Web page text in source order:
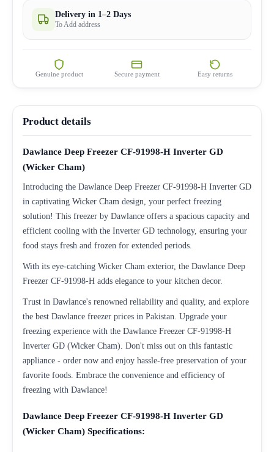
Delivery in 1–2 Days
To Add address
Genuine product Secure payment Easy returns
Product details
Dawlance Deep Freezer CF-91998-H Inverter GD
(Wicker Cham)
Introducing the Dawlance Deep Freezer CF-91998-H Inverter GD
in captivating Wicker Cham design, your perfect freezing
solution! This freezer by Dawlance offers a spacious capacity and
efficient cooling with the Inverter GD technology, ensuring your
food stays fresh and frozen for extended periods.
With its eye-catching Wicker Cham exterior, the Dawlance Deep
Freezer CF-91998-H adds elegance to your kitchen decor.
Trust in Dawlance's renowned reliability and quality, and explore
the best Dawlance freezer prices in Pakistan. Upgrade your
freezing experience with the Dawlance Freezer CF-91998-H
Inverter GD (Wicker Cham). Don't miss out on this fantastic
appliance - order now and enjoy hassle-free preservation of your
favorite foods. Embrace the convenience and efficiency of
freezing with Dawlance!
Dawlance Deep Freezer CF-91998-H Inverter GD
(Wicker Cham) Specifications: